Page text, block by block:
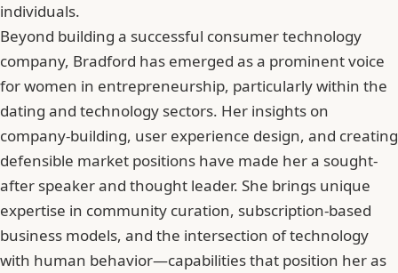
individuals.
Beyond building a successful consumer technology
company, Bradford has emerged as a prominent voice
for women in entrepreneurship, particularly within the
dating and technology sectors. Her insights on
company-building, user experience design, and creating
defensible market positions have made her a sought-
after speaker and thought leader. She brings unique
expertise in community curation, subscription-based
business models, and the intersection of technology
with human behavior—capabilities that position her as